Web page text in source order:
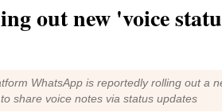
out new 'voice
WhatsApp is reportedly rolling out a
share voice notes via status updates